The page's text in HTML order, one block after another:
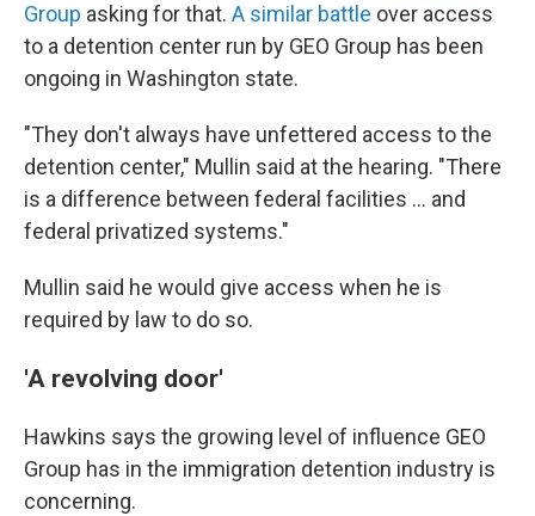
Group asking for that. A similar battle over access
to a detention center run by GEO Group has been
ongoing in Washington state.
"They don't always have unfettered access to the
detention center," Mullin said at the hearing. "There
is a difference between federal facilities … and
federal privatized systems."
Mullin said he would give access when he is
required by law to do so.
'A revolving door'
Hawkins says the growing level of influence GEO
Group has in the immigration detention industry is
concerning.